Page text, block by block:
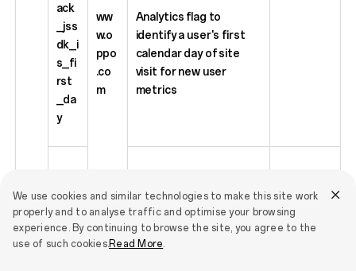
We use cookies and similar technologies to make this site work
properly and to analyse traffic and optimise your browsing
experience. By continuing to browse the site, you agree to the
use of such cookies.Read More.
ww
w.o
ppo
.co
m
ack
_jss
dk_i
s_fi
rst
_da
y
Analytics flag to
identify a user's first
calendar day of site
visit for new user
metrics
ack
_jss
dk_
sto
Store custom_head,
deviceId and userId in